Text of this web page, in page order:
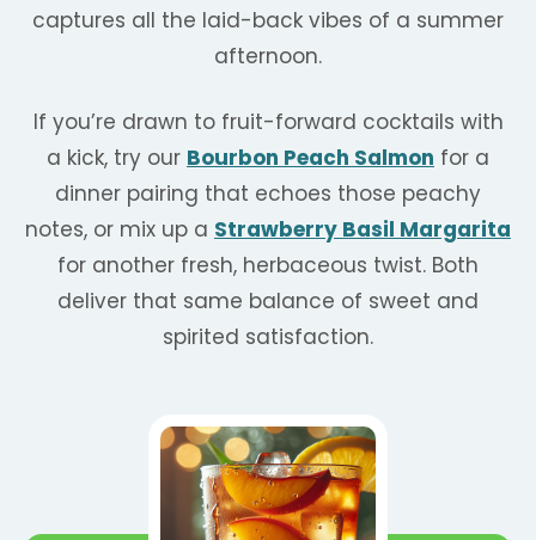
captures all the laid-back vibes of a summer
afternoon.
If you’re drawn to fruit-forward cocktails with
a kick, try our Bourbon Peach Salmon for a
dinner pairing that echoes those peachy
notes, or mix up a Strawberry Basil Margarita
for another fresh, herbaceous twist. Both
deliver that same balance of sweet and
spirited satisfaction.